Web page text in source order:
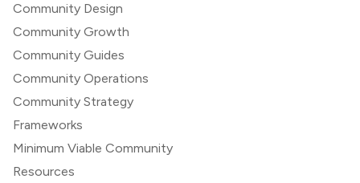
Community Design
Community Growth
Community Guides
Community Operations
Community Strategy
Frameworks
Minimum Viable Community
Resources